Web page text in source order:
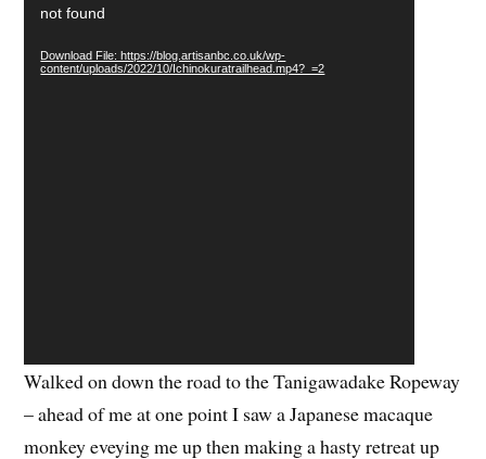
Download File: https://blog.artisanbc.co.uk/wp-
content/uploads/2022/10/Ichinokuratrailhead.mp4?_=2
– ahead of me at one point I saw a Japanese macaque
monkey eveying me up then making a hasty retreat up
into the forest. Great views from the ropeway up, then on